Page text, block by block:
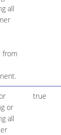
all
from
or
all
true